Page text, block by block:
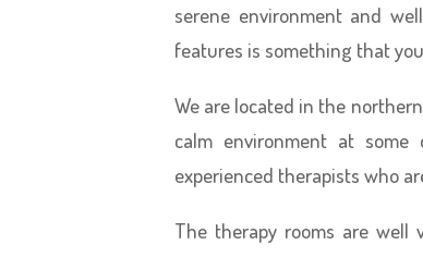
serene environment and
features is something that
We are located in the
calm environment at
experienced therapists who
The therapy rooms are well